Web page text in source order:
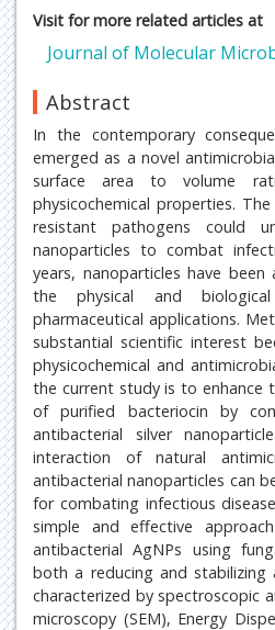
Visit for more related articles at
Journal of Molecular
Abstract
In the contemporary
emerged as a novel
surface area to volume
physicochemical properties.
resistant pathogens could
nanoparticles to combat
years, nanoparticles have
the physical and
pharmaceutical applications.
substantial scientific interest
physicochemical and
the current study is to enhance
of purified bacteriocin by
antibacterial silver
interaction of natural
antibacterial nanoparticles can
for combating infectious
simple and effective
antibacterial AgNPs using
both a reducing and stabilizing
characterized by spectroscopic
microscopy (SEM), Energy